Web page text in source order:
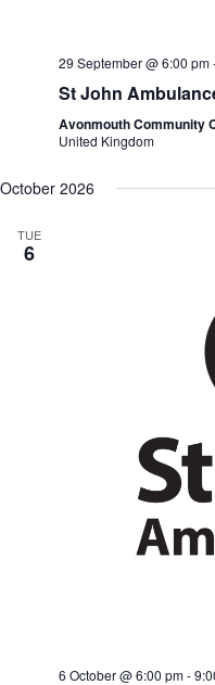
29 September @ 6:00 pm
St John
Avonmouth Community
United Kingdom
October 2026
TUE
6
6 October @ 6:00 pm-